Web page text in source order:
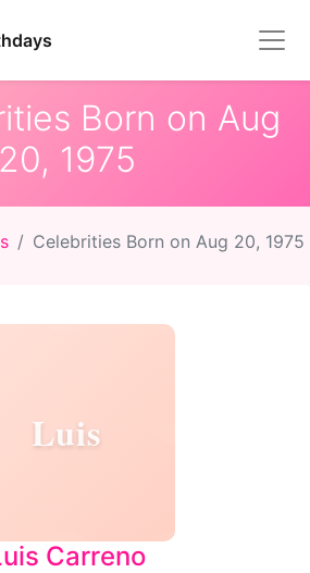
Born on Aug
20, 1975
Celebrities Born on Aug 20, 1975
Luis
Carreno